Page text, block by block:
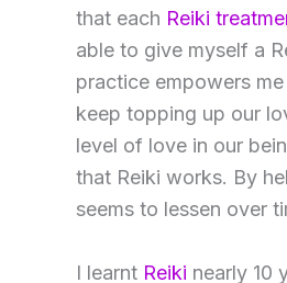
that each Reiki
able to give myself a
practice empowers
keep topping up our
level of love in our
that Reiki works. By
seems to lessen over
I learnt Reiki nearly 10